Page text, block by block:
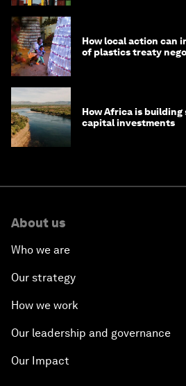
How local action can
of plastics treaty
How Africa is
capital investments
About us
Who we are
Our strategy
How we work
Our leadership and governance
Our Impact